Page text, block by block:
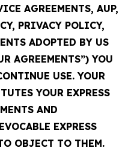
AGREEMENTS, AUP,
PRIVACY POLICY,
ADOPTED BY US
AGREEMENTS”) YOU
USE. YOUR
YOUR EXPRESS
AND
EXPRESS
OBJECT TO THEM.